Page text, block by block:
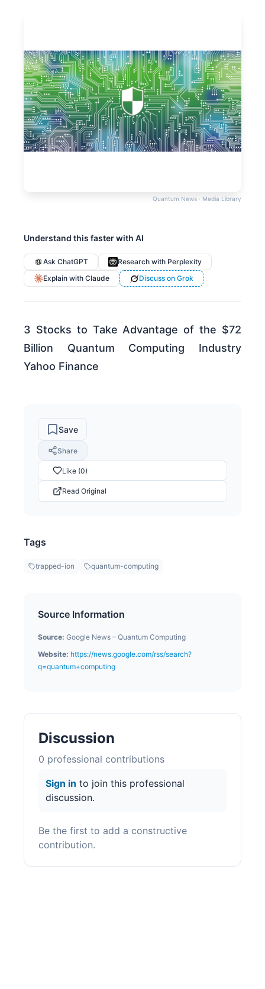
Quantum News · Media Library
Understand this faster with AI
Ask ChatGPT
Research with Perplexity
Explain with Claude
Discuss on Grok
3 Stocks to Take Advantage of the $72
Billion Quantum Computing Industry
Yahoo Finance
Save
Share
Like (0)
Read Original
Tags
trapped-ion quantum-computing
Source Information
Source: Google News – Quantum Computing
Website: https://news.google.com/rss/search?
q=quantum+computing
Discussion
0 professional contributions
Sign in to join this professional
discussion.
Be the first to add a constructive
contribution.